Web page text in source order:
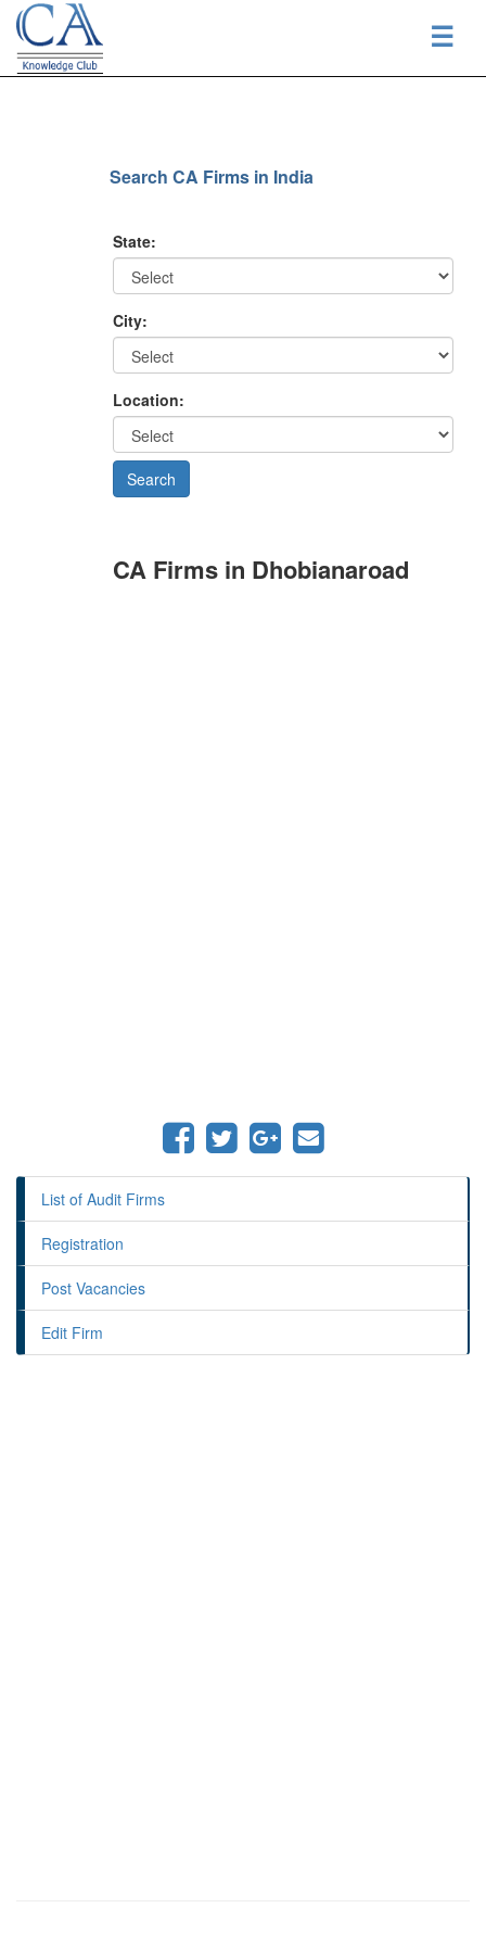
☰
Search CA Firms in India
State:
City:
Location:
CA Firms in Dhobianaroad
List of Audit Firms
Registration
Post Vacancies
Edit Firm